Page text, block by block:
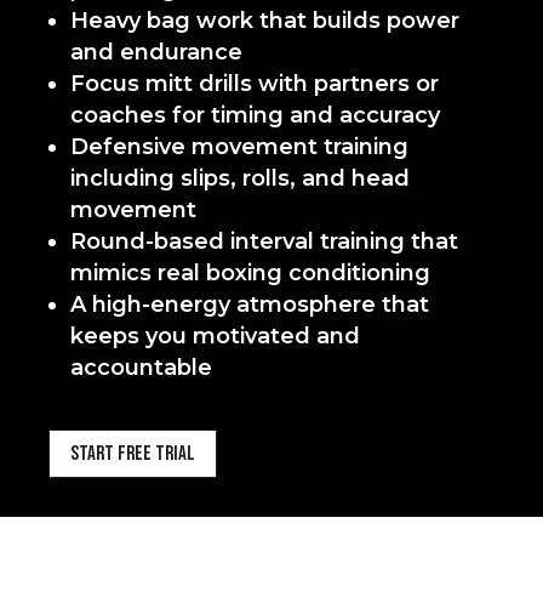
Heavy bag work that builds power
and endurance
Focus mitt drills with partners or
coaches for timing and accuracy
Defensive movement training
including slips, rolls, and head
movement
Round-based interval training that
mimics real boxing conditioning
A high-energy atmosphere that
keeps you motivated and
accountable
Start Free Trial